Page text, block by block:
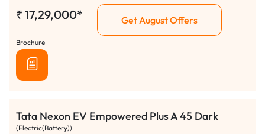
₹ 17,29,000* Get August Offers
Brochure
Tata Nexon EV Empowered Plus A 45 Dark
(Electric(Battery))